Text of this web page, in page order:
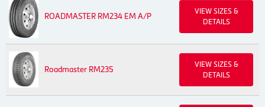
ROADMASTER RM234 EM A/P
VIEW SIZES &
DETAILS
Roadmaster RM235
VIEW SIZES &
DETAILS